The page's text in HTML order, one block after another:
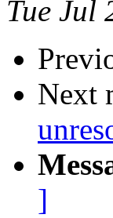
Tue Jul
Next
]